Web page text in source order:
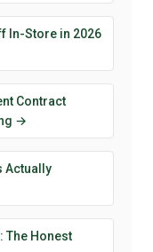
In-Store in 2026
Contract
→
Actually
The Honest